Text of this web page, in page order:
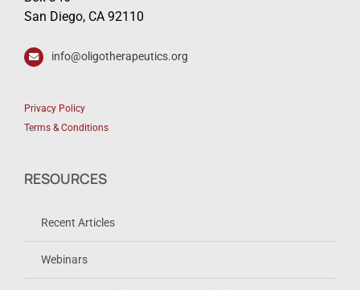
Box 346
Privacy Policy